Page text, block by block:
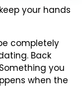
your hands
completely
Back
you
when the